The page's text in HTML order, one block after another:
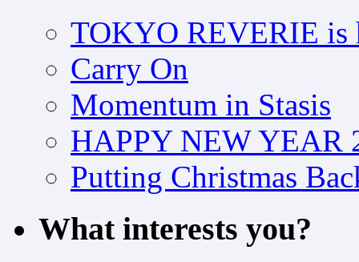
TOKYO REVERIE is
Carry On
Momentum in Stasis
HAPPY NEW YEAR
Putting Christmas
What interests you?